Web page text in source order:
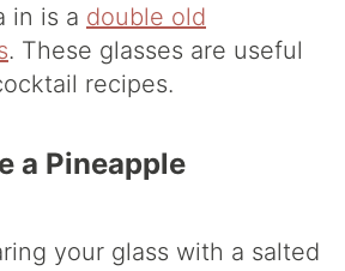
in is a double old
. These glasses are useful
recipes.
a Pineapple
your glass with a salted